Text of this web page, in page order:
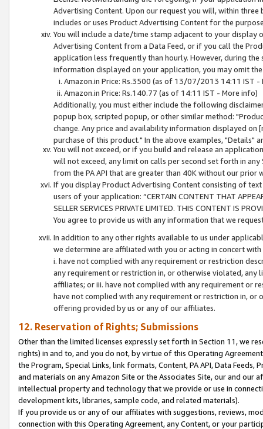
Advertising Content. Upon our request you will, within
includes or uses Product Advertising Content for the
You will include a date/time stamp adjacent to your
Advertising Content from a Data Feed, or if you call the
application less frequently than hourly. However, during
information displayed on your application, you may omit
Amazon.in Price: Rs.3500 (as of 13/07/2013 14:11 IST -
Amazon.in Price: Rs.140.77 (as of 14:11 IST - More info)
Additionally, you must either include the following
popup box, scripted popup, or other similar method:
change. Any price and availability information displayed
purchase of this product." In the above examples, "Details"
You will not exceed, or if you build and release an
will not exceed, any limit on calls per second set forth in
from the PA API that are greater than 40K without our prior
If you display Product Advertising Content consisting of
users of your application: “CERTAIN CONTENT THAT
SELLER SERVICES PRIVATE LIMITED. THIS CONTENT IS
You agree to provide us with any information that we
In addition to any other rights available to us under
we determine are affiliated with you or acting in concert
i. have not complied with any requirement or restriction
any requirement or restriction in, or otherwise violated, any
affiliates; or iii. have not complied with any requirement or
have not complied with any requirement or restriction in, or
offering provided by us or any of our affiliates.
12. Reservation of Rights; Submissions
Other than the limited licenses expressly set forth in Section 11, we
rights) in and to, and you do not, by virtue of this Operating
the Program, Special Links, link formats, Content, PA API, Data
and materials on any Amazon Site or the Associates Site, our and our
intellectual property and technology that we provide or use in
development kits, libraries, sample code, and related materials).
If you provide us or any of our affiliates with suggestions, reviews,
connection with this Operating Agreement, any Content, or your